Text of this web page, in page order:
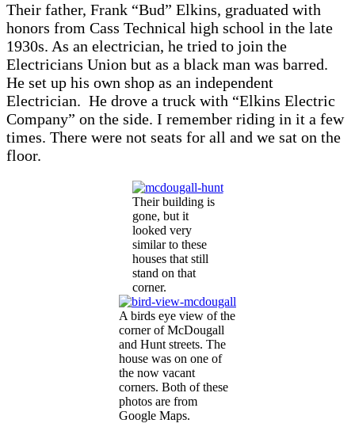
Their father, Frank “Bud” Elkins, graduated with
honors from Cass Technical high school in the late
1930s. As an electrician, he tried to join the
Electricians Union but as a black man was barred.
He set up his own shop as an independent
Electrician. He drove a truck with “Elkins Electric
Company” on the side. I remember riding in it a few
times. There were not seats for all and we sat on the
floor.
Their building is
gone, but it
looked very
similar to these
houses that still
stand on that
corner.
A birds eye view of the
corner of McDougall
and Hunt streets. The
house was on one of
the now vacant
corners. Both of these
photos are from
Google Maps.